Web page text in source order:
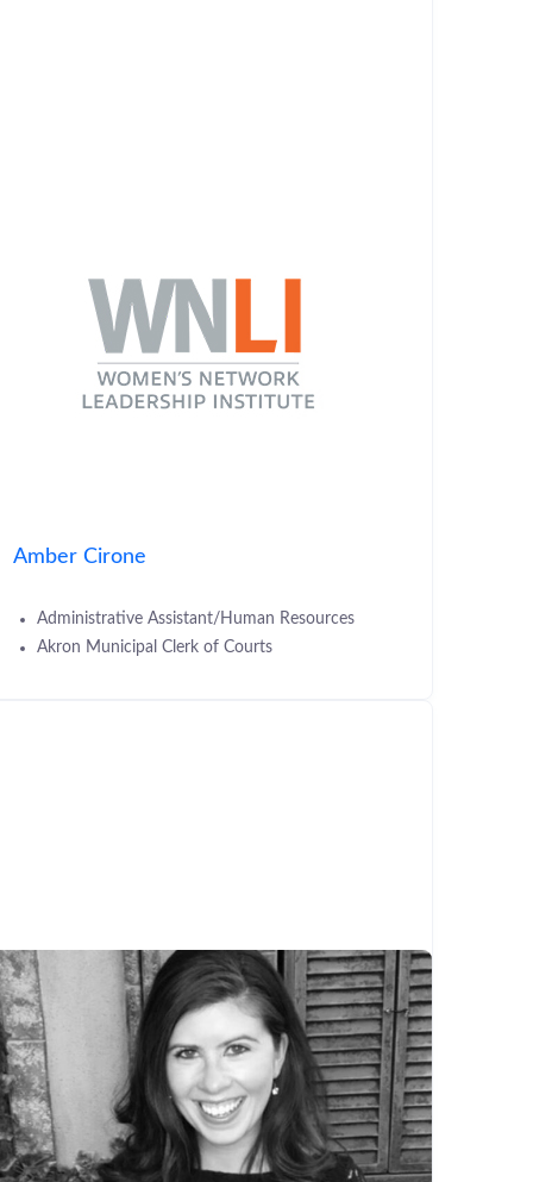
Amber Cirone
Administrative Assistant/Human Resources
Akron Municipal Clerk of Courts